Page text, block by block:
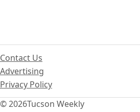
© 2026Tucson Weekly
Contact Us
Advertising
Privacy Policy